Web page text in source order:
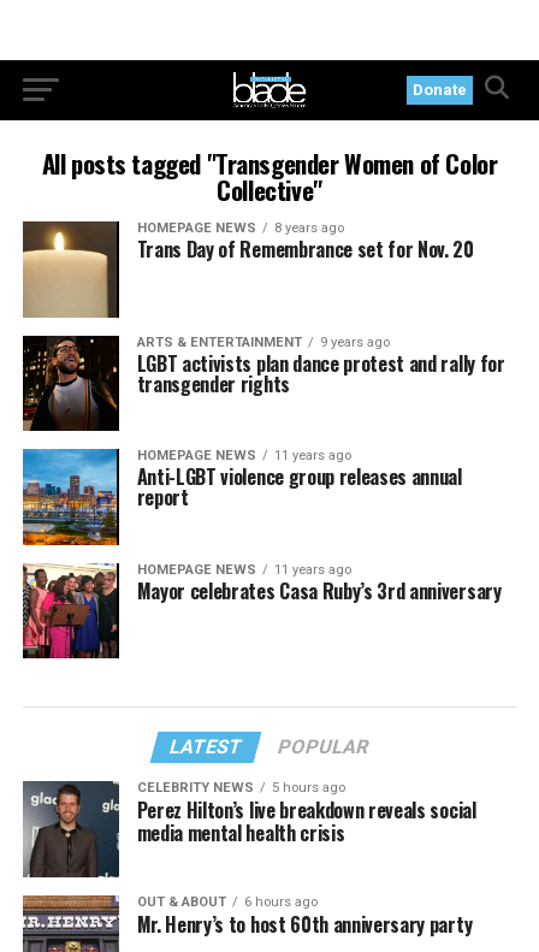
Donate
All posts tagged "Transgender Women of Color
Collective"
HOMEPAGE NEWS 8 years ago
Trans Day of Remembrance set for Nov. 20
ARTS & ENTERTAINMENT 9 years ago
LGBT activists plan dance protest and rally for
transgender rights
HOMEPAGE NEWS 11 years ago
Anti-LGBT violence group releases annual
report
HOMEPAGE NEWS 11 years ago
Mayor celebrates Casa Ruby’s 3rd anniversary
LATEST POPULAR
CELEBRITY NEWS 5 hours ago
Perez Hilton’s live breakdown reveals social
media mental health crisis
OUT & ABOUT 6 hours ago
Mr. Henry’s to host 60th anniversary party